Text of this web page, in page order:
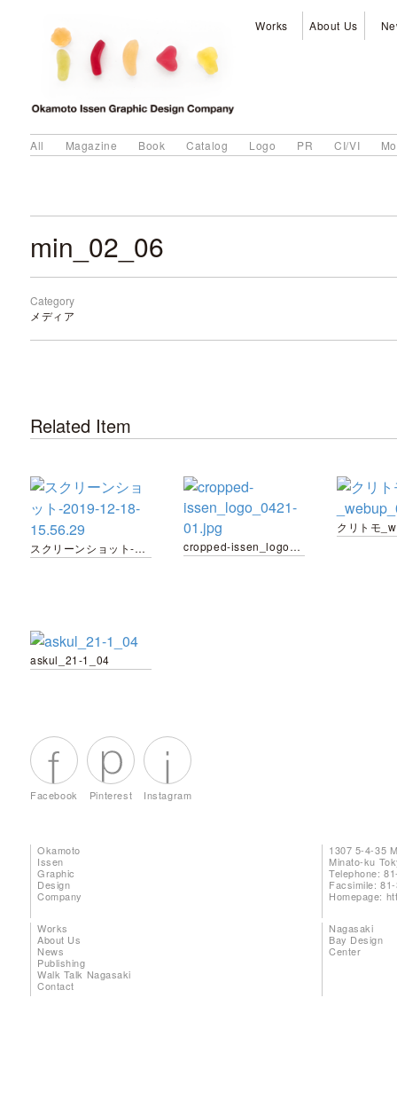
Works About Us
All Magazine Book Catalog Logo PR CI/VI
min_02_06
Category
メディア
Related Item
スクリーンショット-2019-12-18-15.56.29 cropped-issen_logo_0421-01.jpg
クリトモ
askul_21-1_04
Facebook Pinterest Instagram
Okamoto
Issen
Graphic
Design
Company
1307 5-4-35
Minato-ku
Telephone:
Facsimile:
Homepage:
Works
About Us
News
Publishing
Walk Talk Nagasaki
Contact
Nagasaki
Bay Design
Center